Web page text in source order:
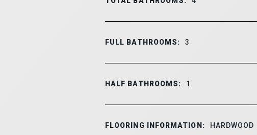
FULL BATHROOMS: 3
HALF BATHROOMS: 1
FLOORING INFORMATION: HARDWOOD